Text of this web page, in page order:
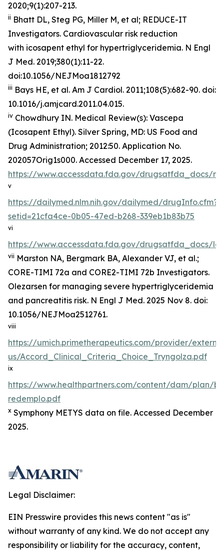
2020;9(1):207-213.
ii Bhatt DL, Steg PG, Miller M, et al; REDUCE-IT
Investigators. Cardiovascular risk reduction
with icosapent ethyl for hypertriglyceridemia. N Engl
J Med. 2019;380(1):11-22.
doi:10.1056/NEJMoa1812792
iii Bays HE, et al. Am J Cardiol. 2011;108(5):682-90. doi:
10.1016/j.amjcard.2011.04.015.
iv Chowdhury IN. Medical Review(s): Vascepa
(Icosapent Ethyl). Silver Spring, MD: US Food and
Drug Administration; 2012:50. Application No.
202057Orig1s000. Accessed December 17, 2025.
https://www.accessdata.fda.gov/drugsatfda_docs/
v
https://dailymed.nlm.nih.gov/dailymed/drugInfo.cfm?
setid=21cfa4ce-0b05-47ed-b268-339eb1b83b75
vi
https://www.accessdata.fda.gov/drugsatfda_docs/
vii Marston NA, Bergmark BA, Alexander VJ, et al.;
CORE-TIMI 72a and CORE2-TIMI 72b Investigators.
Olezarsen for managing severe hypertriglyceridemia
and pancreatitis risk. N Engl J Med. 2025 Nov 8. doi:
10.1056/NEJMoa2512761.
viii
https://umich.primetherapeutics.com/provider/
us/Accord_Clinical_Criteria_Choice_Tryngolza.pdf
ix
https://www.healthpartners.com/content/dam/plan/
redemplo.pdf
x Symphony METYS data on file. Accessed December
2025.
Legal Disclaimer:
EIN Presswire provides this news content "as is"
without warranty of any kind. We do not accept any
responsibility or liability for the accuracy, content,